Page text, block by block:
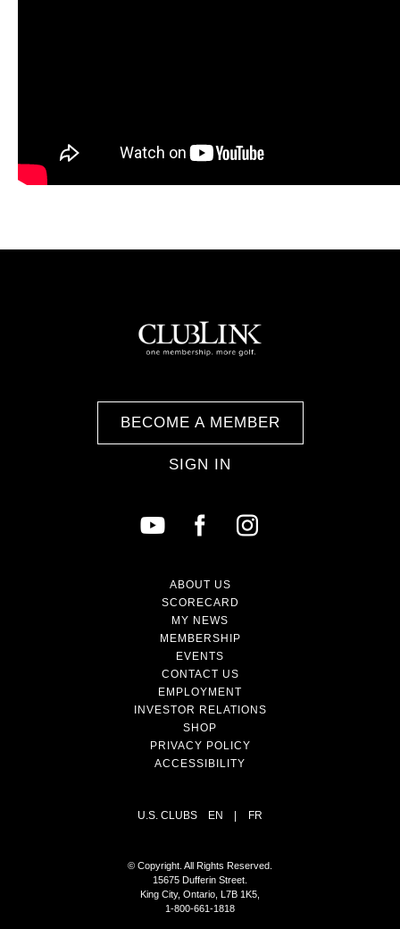
BECOME A MEMBER
SIGN IN
ABOUT US
SCORECARD
MY NEWS
MEMBERSHIP
EVENTS
CONTACT US
EMPLOYMENT
INVESTOR RELATIONS
SHOP
PRIVACY POLICY
ACCESSIBILITY
U.S. CLUBS EN | FR
© Copyright. All Rights Reserved.
15675 Dufferin Street.
King City, Ontario, L7B 1K5,
1-800-661-1818